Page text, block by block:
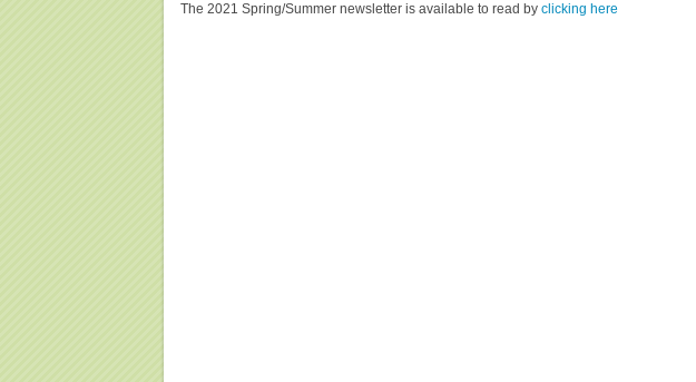
The 2021 Spring/Summer newsletter is available to read by clicking here